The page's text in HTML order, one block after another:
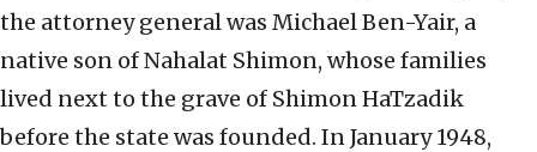
the attorney general was Michael Ben-Yair, a
native son of Nahalat Shimon, whose families
lived next to the grave of Shimon HaTzadik
before the state was founded. In January 1948,